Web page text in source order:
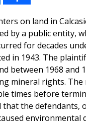
on land in
by a public entity,
for decades
in 1943. The
between 1968 and
mineral rights. The
times before
that the defendants,
environmental